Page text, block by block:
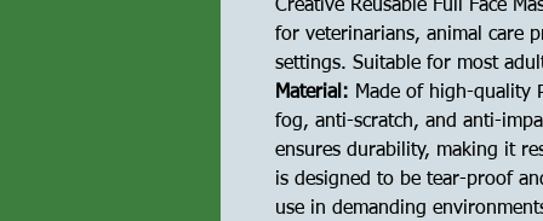
Creative Reusable Full Face
for veterinarians, animal care
settings. Suitable for most
Material: Made of high-quality
fog, anti-scratch, and anti-
ensures durability, making it
is designed to be tear-proof
use in demanding